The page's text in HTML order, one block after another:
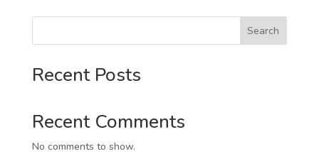
Search
Recent Posts
Recent Comments
No comments to show.